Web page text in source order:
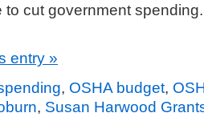
cut government
entry »
, OSHA budget,
, Susan Harwood